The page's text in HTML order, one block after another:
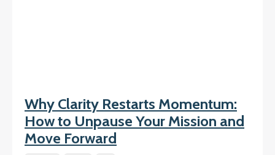
Why Clarity Restarts Momentum:
How to Unpause Your Mission and
Move Forward